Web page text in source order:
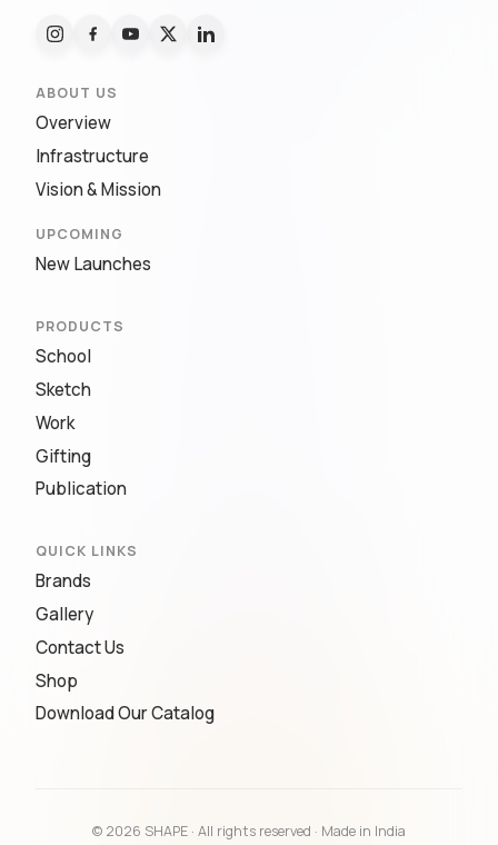
ABOUT US
Overview
Infrastructure
Vision & Mission
UPCOMING
New Launches
PRODUCTS
School
Sketch
Work
Gifting
Publication
QUICK LINKS
Brands
Gallery
Contact Us
Shop
Download Our Catalog
© 2026 SHAPE · All rights reserved · Made in India